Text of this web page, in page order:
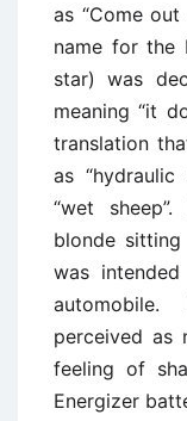
as “Come out
name for the
star) was
meaning “it
translation
as
“wet
blonde
was
perceived as
feeling of
Energizer